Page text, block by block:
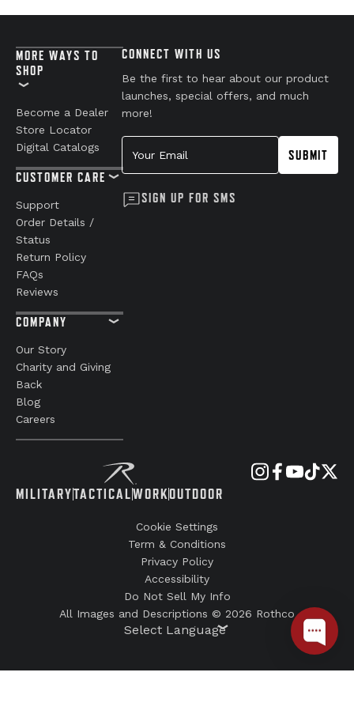
MILITARYTACTICALWORKOUTDOOR
MORE WAYS TO
SHOP
Become a Dealer
Store Locator
Digital Catalogs
CUSTOMER CARE
Support
Order Details /
Status
Return Policy
FAQs
Reviews
COMPANY
Our Story
Charity and Giving
Back
Blog
Careers
CONNECT WITH US
Be the first to hear about our product
launches, special offers, and much
more!
Your Email
SUBMIT
SIGN UP FOR SMS
Cookie Settings
Term & Conditions
Privacy Policy
Accessibility
Do Not Sell My Info
All Images and Descriptions © 2026 Rothco